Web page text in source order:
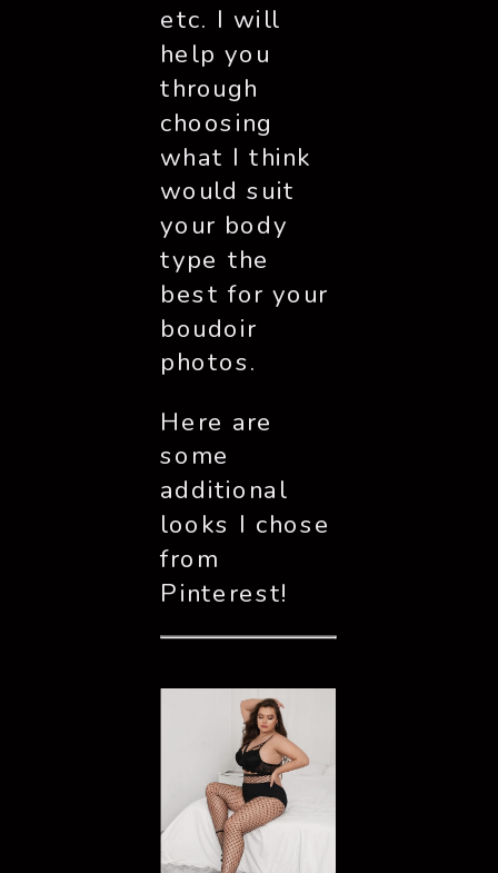
etc. I will
help you
through
choosing
what I think
would suit
your body
type the
best for your
boudoir
photos.
Here are
some
additional
looks I chose
from
Pinterest!